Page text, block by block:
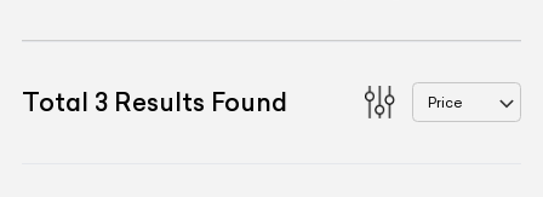
Total 3 Results Found Price